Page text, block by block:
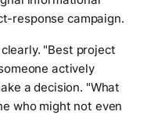
response campaign.
"Best project
actively
a decision. "What
who might not even